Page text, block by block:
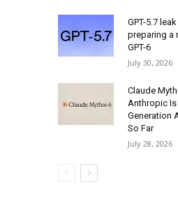
GPT-5.7
preparing a
GPT-6
July 30, 2026
Claude
Anthropic Is
Generation
So Far
July 28, 2026